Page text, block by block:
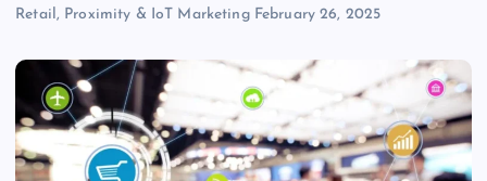
Retail, Proximity & IoT Marketing February 26, 2025